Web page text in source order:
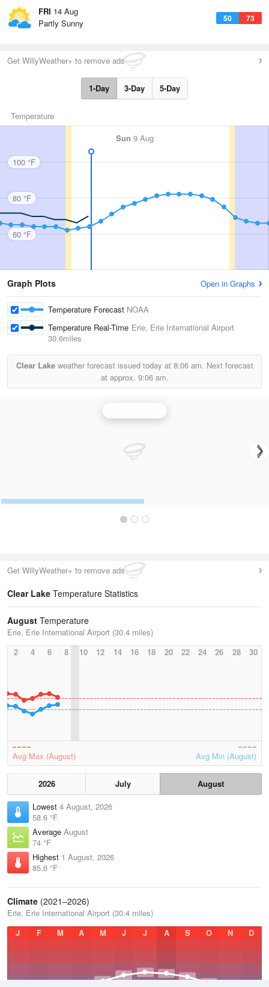
FRI 14 Aug
50 73
Partly Sunny
Get WillyWeather+ to remove ads
1-Day 3-Day 5-Day
Temperature
Sun 9 Aug
100 °F
80 °F
60 °F
Graph Plots Open in Graphs
Temperature Forecast NOAA
Temperature Real-Time Erie, Erie International Airport
30.6miles
Clear Lakeweather forecast issued today at 8:06 am. Next forecast
at approx. 9:06 am.
Get WillyWeather+ to remove ads
Clear Lake Temperature Statistics
August Temperature
Erie, Erie International Airport (30.4 miles)
2
4 6 8 10 12 14 16 18 20 22 24 26 28 30
Avg Max (August) Avg Min (August)
2026 July
August
Lowest 4 August, 2026
58.6 °F
Average August
74 °F
Highest 1 August, 2026
85.6 °F
Climate (2021–2026)
Erie, Erie International Airport (30.4 miles)
J
F M A M J J A S O N D